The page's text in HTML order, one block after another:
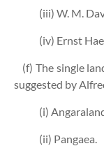
(iii) W. M.
(iv) Ernst
(f) The single
suggested by
(i)
(ii) Pangaea.